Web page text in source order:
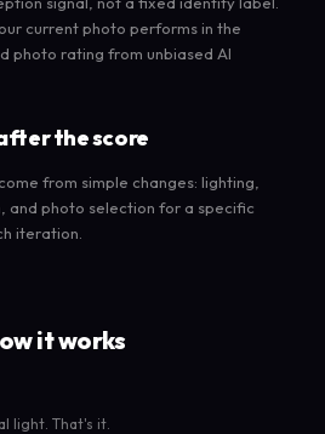
current photo performs in the
photo rating from unbiased AI
the score
from simple changes: lighting,
and photo selection for a specific
iteration.
it works
light. That's it.